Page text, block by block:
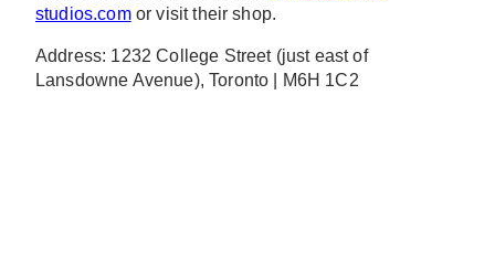
studios.comor visit their shop.
Address: 1232 College Street (just east of
Lansdowne Avenue), Toronto | M6H 1C2